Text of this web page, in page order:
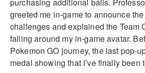
greeted me in-game to announce
challenges and explained the Team
falling around my in-game avatar.
Pokemon GO journey, the last pop-
medal showing that I’ve finally been